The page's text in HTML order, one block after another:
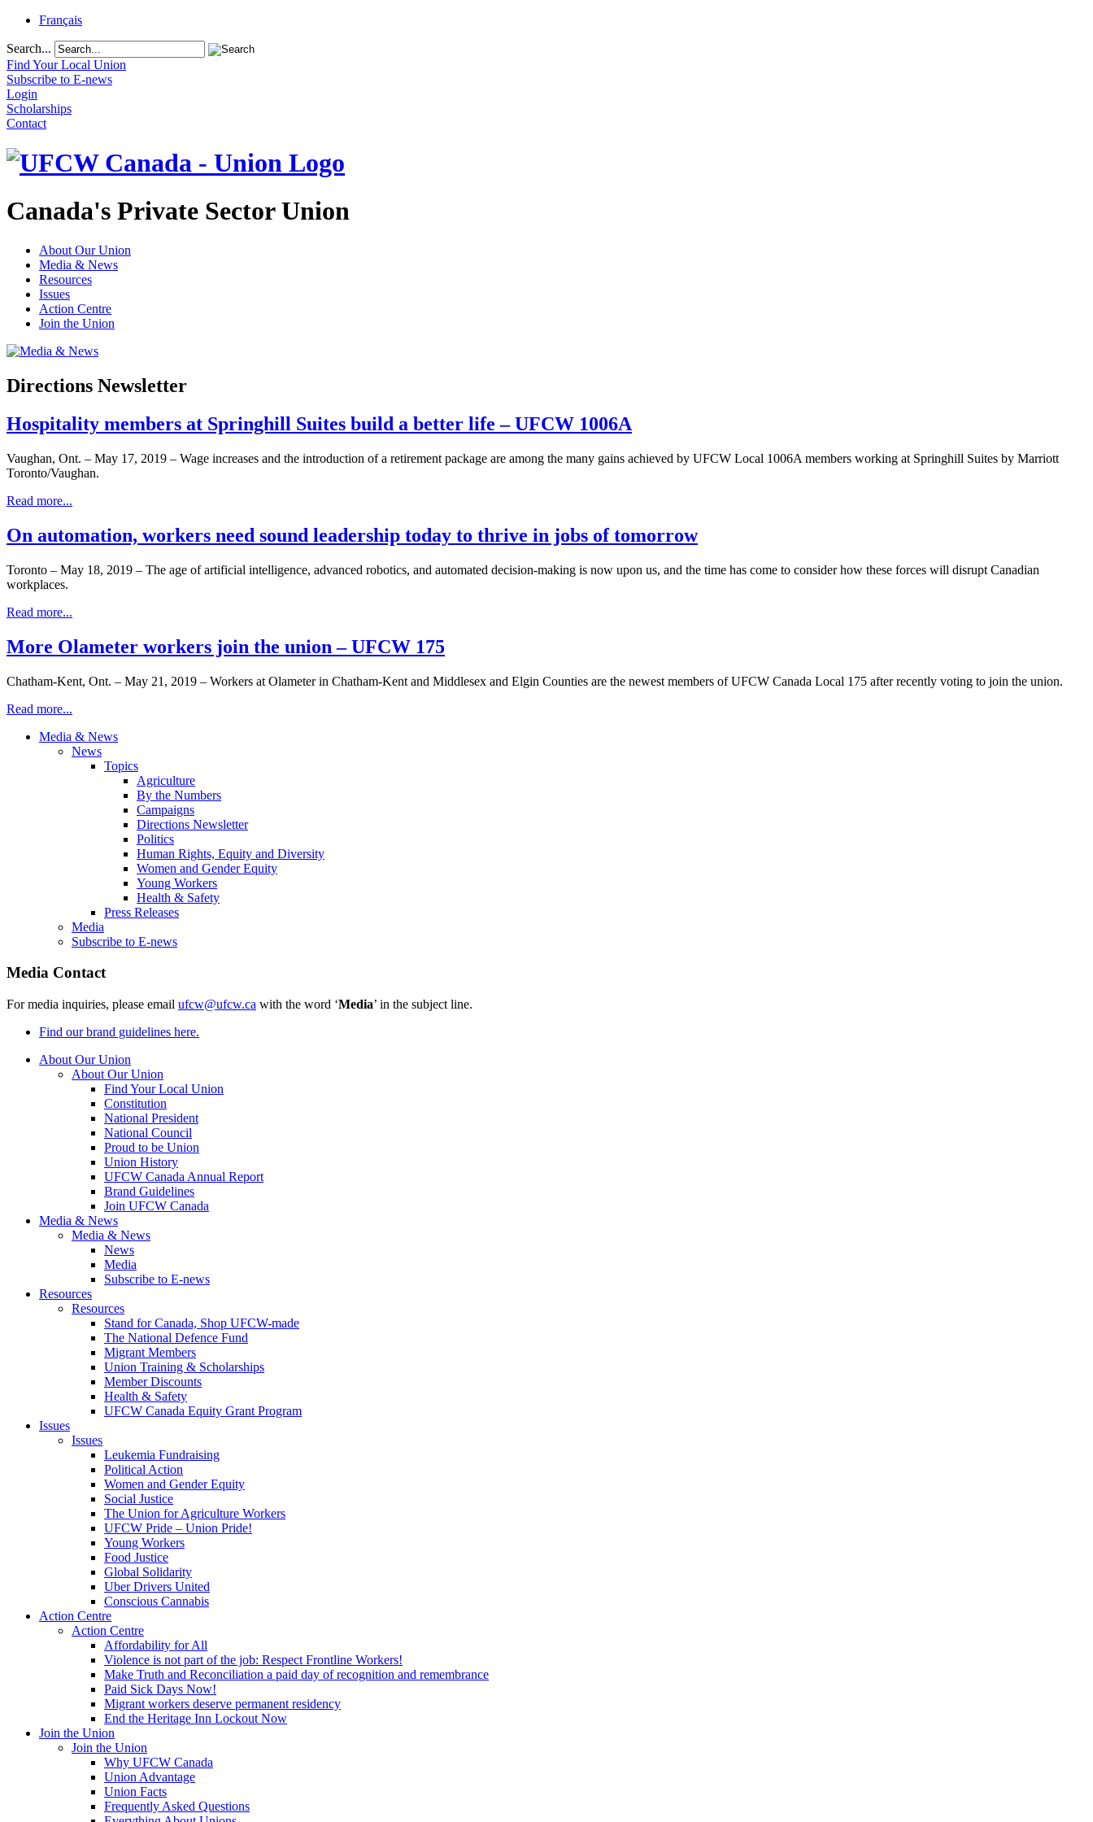
Français
Search...
Find Your Local Union
Subscribe to E-news
Login
Scholarships
Contact
Canada's Private Sector Union
About Our Union
Media & News
Resources
Issues
Action Centre
Join the Union
Directions Newsletter
Hospitality members at Springhill Suites build a better life – UFCW 1006A
Vaughan, Ont. – May 17, 2019 – Wage increases and the introduction of a retirement package are among the many gains achieved by UFCW Local 1006A members working at Springhill Suites by Marriott
Toronto/Vaughan.
Read more...
On automation, workers need sound leadership today to thrive in jobs of tomorrow
Toronto – May 18, 2019 – The age of artificial intelligence, advanced robotics, and automated decision-making is now upon us, and the time has come to consider how these forces will disrupt Canadian
workplaces.
Read more...
More Olameter workers join the union – UFCW 175
Chatham-Kent, Ont. – May 21, 2019 – Workers at Olameter in Chatham-Kent and Middlesex and Elgin Counties are the newest members of UFCW Canada Local 175 after recently voting to join the union.
Read more...
Media & News
News
Topics
Agriculture
By the Numbers
Campaigns
Directions Newsletter
Politics
Human Rights, Equity and Diversity
Women and Gender Equity
Young Workers
Health & Safety
Press Releases
Media
Subscribe to E-news
Media Contact
For media inquiries, please email ufcw@ufcw.ca with the word ‘Media’ in the subject line.
Find our brand guidelines here.
About Our Union
About Our Union
Find Your Local Union
Constitution
National President
National Council
Proud to be Union
Union History
UFCW Canada Annual Report
Brand Guidelines
Join UFCW Canada
Media & News
Media & News
News
Media
Subscribe to E-news
Resources
Resources
Stand for Canada, Shop UFCW-made
The National Defence Fund
Migrant Members
Union Training & Scholarships
Member Discounts
Health & Safety
UFCW Canada Equity Grant Program
Issues
Issues
Leukemia Fundraising
Political Action
Women and Gender Equity
Social Justice
The Union for Agriculture Workers
UFCW Pride – Union Pride!
Young Workers
Food Justice
Global Solidarity
Uber Drivers United
Conscious Cannabis
Action Centre
Action Centre
Affordability for All
Violence is not part of the job: Respect Frontline Workers!
Make Truth and Reconciliation a paid day of recognition and remembrance
Paid Sick Days Now!
Migrant workers deserve permanent residency
End the Heritage Inn Lockout Now
Join the Union
Join the Union
Why UFCW Canada
Union Advantage
Union Facts
Frequently Asked Questions